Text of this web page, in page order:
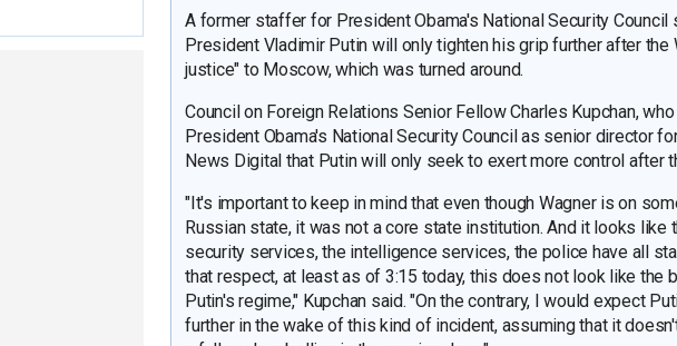
A former staffer for President Obama's National Security Council
President Vladimir Putin will only tighten his grip further after the
justice" to Moscow, which was turned around.
Council on Foreign Relations Senior Fellow Charles Kupchan,
President Obama's National Security Council as senior director
News Digital that Putin will only seek to exert more control after
"It's important to keep in mind that even though Wagner is on
Russian state, it was not a core state institution. And it looks like
security services, the intelligence services, the police have all
that respect, at least as of 3:15 today, this does not look like the
Putin's regime," Kupchan said. "On the contrary, I would expect
further in the wake of this kind of incident, assuming that it